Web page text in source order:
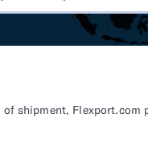
shipment, Flexport.com